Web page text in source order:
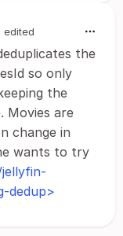
· edited
the
so only
the
Movies are
change in
wants to try
dedup>